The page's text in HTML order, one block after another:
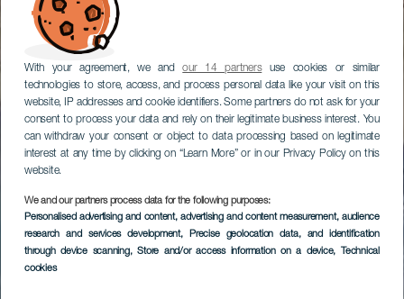
With your agreement, we andour 14 partnersuse cookies or similar
technologies to store, access, and process personal data like your visit on this
website, IP addresses and cookie identifiers. Some partners do not ask for your
consent to process your data and rely on their legitimate business interest. You
can withdraw your consent or object to data processing based on legitimate
interest at any time by clicking on “Learn More” or in our Privacy Policy on this
website.
We and our partners process data for the following purposes:
Personalised advertising and content, advertising and content measurement, audience
research and services development, Precise geolocation data, and identification
through device scanning, Store and/or access information on a device, Technical
cookies